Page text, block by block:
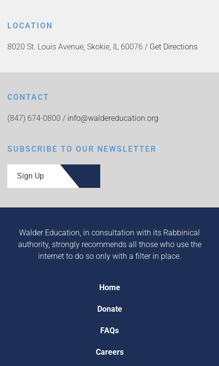
LOCATION
8020 St. Louis Avenue, Skokie, IL 60076 / Get Directions
CONTACT
(847) 674-0800 / info@waldereducation.org
SUBSCRIBE TO OUR NEWSLETTER
Sign Up
Walder Education, in consultation with its Rabbinical
authority, strongly recommends all those who use the
internet to do so only with a filter in place.
Home
Donate
FAQs
Careers